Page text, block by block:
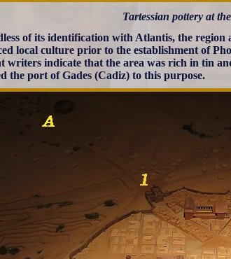
Tartessian pottery at
of its identification with Atlantis, the
local culture prior to the establishment of
writers indicate that the area was rich in tin
the port of Gades (Cadiz) to this purpose.